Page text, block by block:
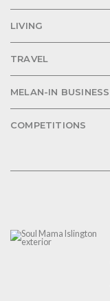
LIVING
TRAVEL
MELAN-IN BUSINESS
COMPETITIONS